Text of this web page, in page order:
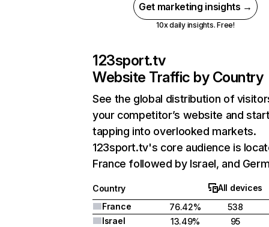
Get marketing insights →
10x daily insights. Free!
123sport.tv
Website Traffic by Country
See the global distribution of
your competitor’s website and
tapping into overlooked markets.
123sport.tv's core audience is
France followed by Israel, and
Country
All devices
France
76.42%
538
Israel
13.49%
95